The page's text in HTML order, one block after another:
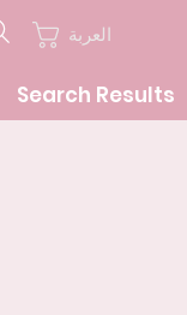
العربة
Search Results